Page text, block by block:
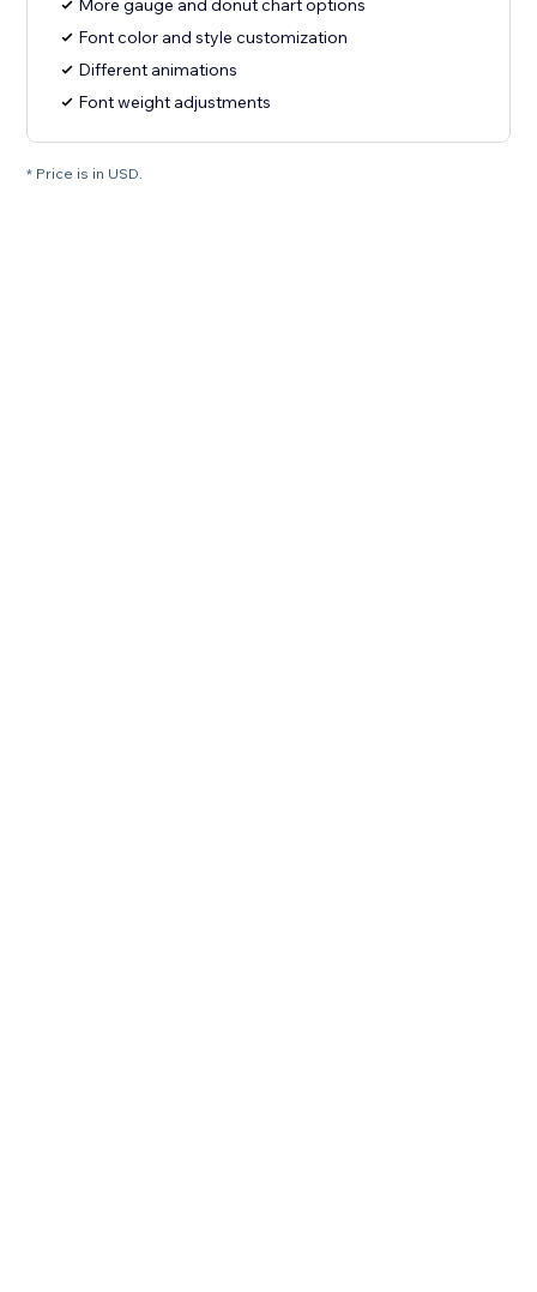
More gauge and donut chart options
Font color and style customization
Different animations
Font weight adjustments
* Price is in USD.